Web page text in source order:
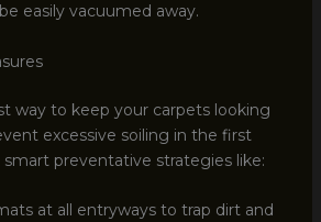
easily vacuumed away.
way to keep your carpets looking
excessive soiling in the first
preventative strategies like:
at all entryways to trap dirt and